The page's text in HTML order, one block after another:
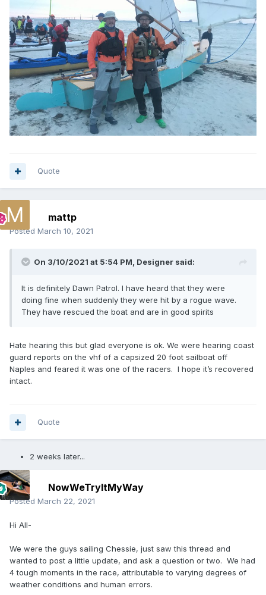
Quote
mattp
Posted March 10, 2021
On 3/10/2021 at 5:54 PM, Designer said:
It is definitely Dawn Patrol. I have heard that they were
doing fine when suddenly they were hit by a rogue wave.
They have rescued the boat and are in good spirits
Hate hearing this but glad everyone is ok. We were hearing coast
guard reports on the vhf of a capsized 20 foot sailboat off
Naples and feared it was one of the racers. I hope it’s recovered
intact.
Quote
2 weeks later...
NowWeTryItMyWay
Posted March 22, 2021
Hi All-
We were the guys sailing Chessie, just saw this thread and
wanted to post a little update, and ask a question or two. We had
4 tough moments in the race, attributable to varying degrees of
weather conditions and human errors.